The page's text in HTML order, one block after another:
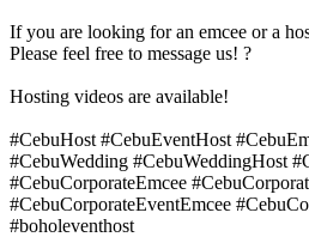
If you are looking for an emcee or a
Please feel free to message us! ?
Hosting videos are available!
#CebuHost #CebuEventHost
#CebuWedding #CebuWeddingHost
#CebuCorporateEmcee
#CebuCorporateEventEmcee
#boholeventhost